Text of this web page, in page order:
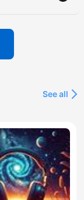
See all